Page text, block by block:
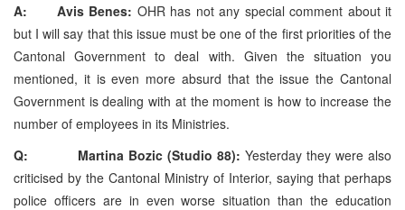
A: Avis Benes: OHR has not any special comment about it
but I will say that this issue must be one of the first priorities of the
Cantonal Government to deal with. Given the situation you
mentioned, it is even more absurd that the issue the Cantonal
Government is dealing with at the moment is how to increase the
number of employees in its Ministries.
Q: Martina Bozic (Studio 88): Yesterday they were also
criticised by the Cantonal Ministry of Interior, saying that perhaps
police officers are in even worse situation than the education